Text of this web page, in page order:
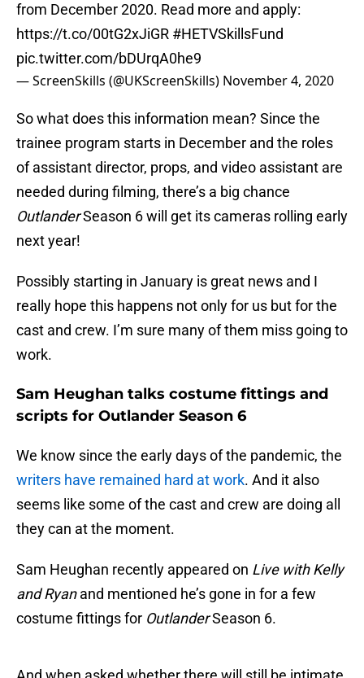
from December 2020. Read more and apply:
https://t.co/00tG2xJiGR #HETVSkillsFund
pic.twitter.com/bDUrqA0he9
— ScreenSkills (@UKScreenSkills) November 4, 2020
So what does this information mean? Since the
trainee program starts in December and the roles
of assistant director, props, and video assistant are
needed during filming, there’s a big chance
OutlanderSeason 6 will get its cameras rolling early
next year!
Possibly starting in January is great news and I
really hope this happens not only for us but for the
cast and crew. I’m sure many of them miss going to
work.
Sam Heughan talks costume fittings and
scripts for Outlander Season 6
We know since the early days of the pandemic, the
writers have remained hard at work. And it also
seems like some of the cast and crew are doing all
they can at the moment.
Sam Heughan recently appeared on Live with Kelly
and Ryanand mentioned he’s gone in for a few
costume fittings for OutlanderSeason 6.